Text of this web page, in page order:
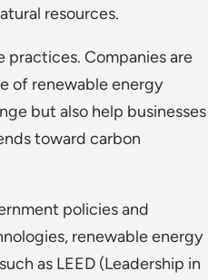
resources.
practices. Companies are
of renewable energy
but also help businesses
toward carbon
policies and
renewable energy
as LEED (Leadership in